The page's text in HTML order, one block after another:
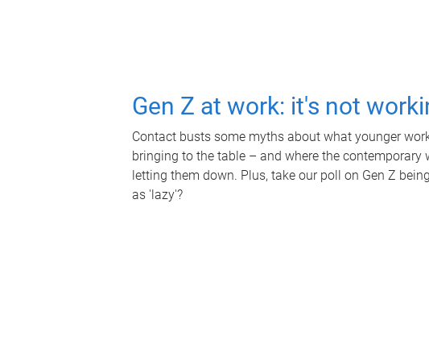
Gen Z at work: it's not
Contact busts some myths about what younger
bringing to the table – and where the contemporary
letting them down. Plus, take our poll on Gen Z
as 'lazy'?